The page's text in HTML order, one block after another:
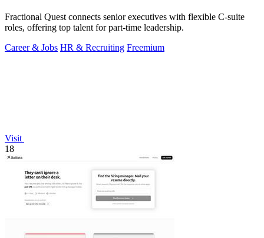
Fractional Quest connects senior executives with flexible C-suite
roles, offering top talent for part-time leadership.
Career & Jobs HR & Recruiting Freemium
Visit
18